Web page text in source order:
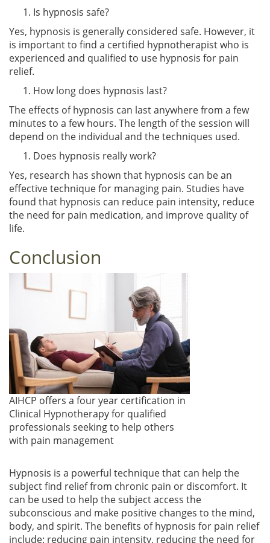
Is hypnosis safe?
Yes, hypnosis is generally considered safe. However, it
is important to find a certified hypnotherapist who is
experienced and qualified to use hypnosis for pain
relief.
How long does hypnosis last?
The effects of hypnosis can last anywhere from a few
minutes to a few hours. The length of the session will
depend on the individual and the techniques used.
Does hypnosis really work?
Yes, research has shown that hypnosis can be an
effective technique for managing pain. Studies have
found that hypnosis can reduce pain intensity, reduce
the need for pain medication, and improve quality of
life.
Conclusion
AIHCP offers a four year certification in
Clinical Hypnotherapy for qualified
professionals seeking to help others
with pain management
Hypnosis is a powerful technique that can help the
subject find relief from chronic pain or discomfort. It
can be used to help the subject access the
subconscious and make positive changes to the mind,
body, and spirit. The benefits of hypnosis for pain relief
include: reducing pain intensity, reducing the need for